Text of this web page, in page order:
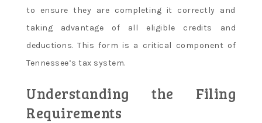
to ensure they are completing it correctly and
taking advantage of all eligible credits and
deductions. This form is a critical component of
Tennessee’s tax system.
Understanding the Filing
Requirements